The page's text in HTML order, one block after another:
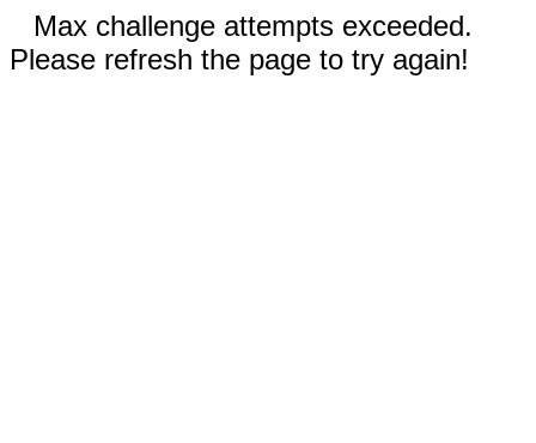
Max challenge attempts exceeded.
Please refresh the page to try again!